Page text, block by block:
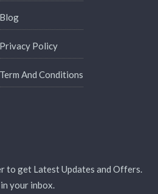
Blog
Privacy Policy
Term And Conditions
to get Latest Updates and Offers.
your inbox.